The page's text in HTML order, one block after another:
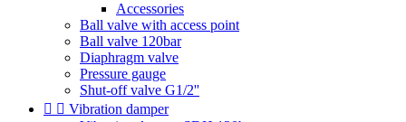
Accessories
Ball valve with access point
Ball valve 120bar
Diaphragm valve
Pressure gauge
Shut-off valve G1/2''
  Vibration damper